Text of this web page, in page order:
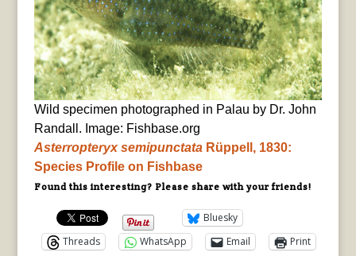
Wild specimen photographed in Palau by Dr. John
Randall. Image: Fishbase.org
Asterropteryx semipunctataRüppell, 1830:
Species Profile on Fishbase
Found this interesting? Please share with your friends!
Bluesky
Threads
WhatsApp Email
Print